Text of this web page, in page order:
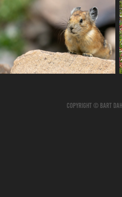
Copyright © Bart